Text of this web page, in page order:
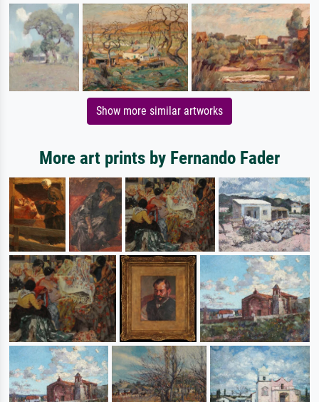
Show more similar artworks
More art prints by Fernando Fader